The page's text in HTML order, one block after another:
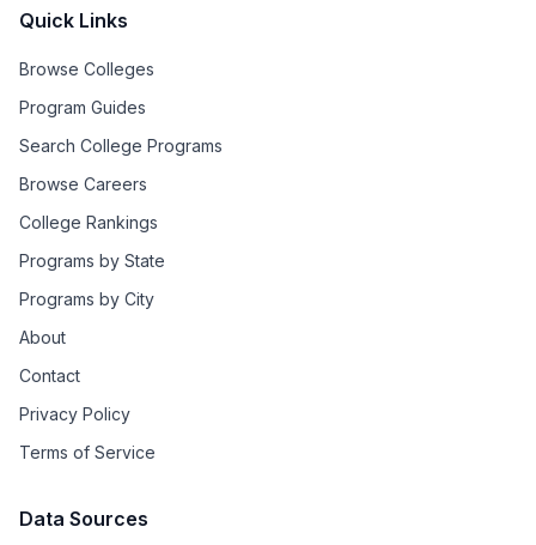
Quick Links
Browse Colleges
Program Guides
Search College Programs
Browse Careers
College Rankings
Programs by State
Programs by City
About
Contact
Privacy Policy
Terms of Service
Data Sources